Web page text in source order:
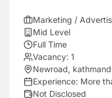
Marketing /
Mid Level
Full Time
Vacancy: 1
Newroad,
Experience: More
Not Disclosed